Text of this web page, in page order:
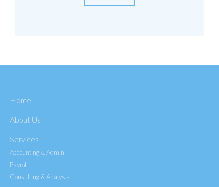
Home
About Us
Services
Accounting & Admin
Payroll
Consulting & Analysis